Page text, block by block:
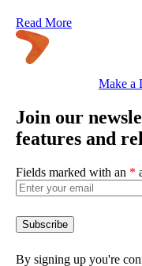
Read More
Make a
Join our
features and
Fields marked with an *
By signing up you're